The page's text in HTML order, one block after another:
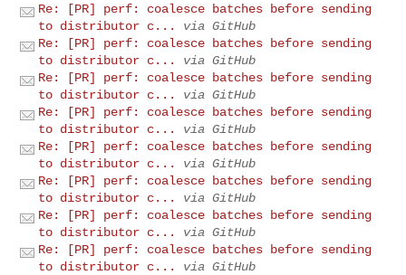
Re: [PR] perf: coalesce batches before sending
to distributor c...
via GitHub
Re: [PR] perf: coalesce batches before sending
to distributor c...
via GitHub
Re: [PR] perf: coalesce batches before sending
to distributor c...
via GitHub
Re: [PR] perf: coalesce batches before sending
to distributor c...
via GitHub
Re: [PR] perf: coalesce batches before sending
to distributor c...
via GitHub
Re: [PR] perf: coalesce batches before sending
to distributor c...
via GitHub
Re: [PR] perf: coalesce batches before sending
to distributor c...
via GitHub
Re: [PR] perf: coalesce batches before sending
to distributor c...
via GitHub